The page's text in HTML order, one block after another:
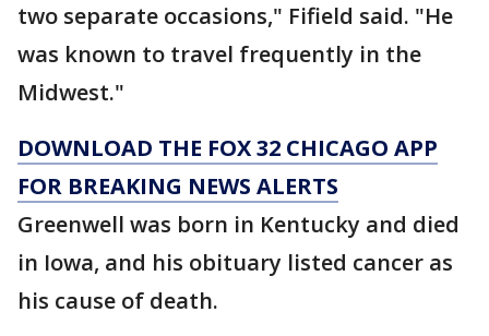
two separate occasions," Fifield said. "He
was known to travel frequently in the
Midwest."
DOWNLOAD THE FOX 32 CHICAGO APP
FOR BREAKING NEWS ALERTS
Greenwell was born in Kentucky and died
in Iowa, and his obituary listed cancer as
his cause of death.